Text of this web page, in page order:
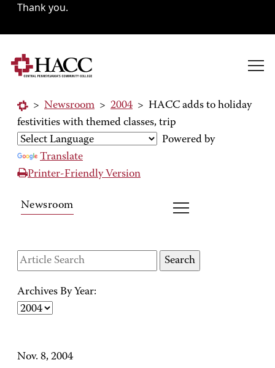
Thank you.
> Newsroom > 2004 > HACC adds to holiday
festivities with themed classes, trip
Powered by
Translate
Printer-Friendly Version
Newsroom
Archives By Year:
Nov. 8, 2004